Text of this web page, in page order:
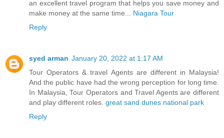
an excellent travel program that helps you save money and
make money at the same time... Niagara Tour
Reply
syed arman January 20, 2022 at 1:17 AM
Tour Operators & travel Agents are different in Malaysia!
And the public have had the wrong perception for long time.
In Malaysia, Tour Operators and Travel Agents are different
and play different roles. great sand dunes national park
Reply